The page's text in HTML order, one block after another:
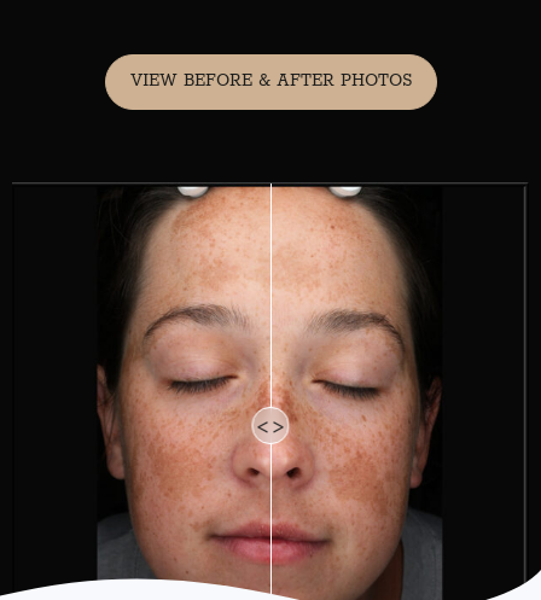
VIEW BEFORE & AFTER PHOTOS
<>